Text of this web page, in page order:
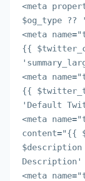
<meta
$og_type
<meta
{{
<meta
{{
'Default
<meta
content="{{
<meta